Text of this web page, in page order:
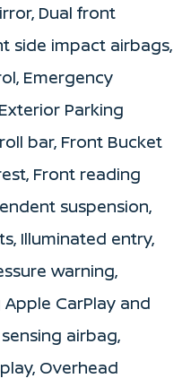
Dual front
side impact airbags,
Emergency
Parking
bar, Front Bucket
Front reading
suspension,
Illuminated entry,
warning,
CarPlay and
airbag,
Overhead